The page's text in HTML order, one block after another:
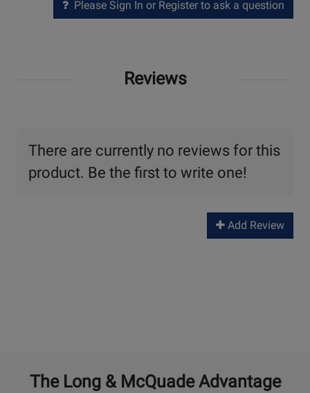
Please Sign In or Register to ask a question
Reviews
There are currently no reviews for this
product. Be the first to write one!
Add Review
The Long & McQuade Advantage